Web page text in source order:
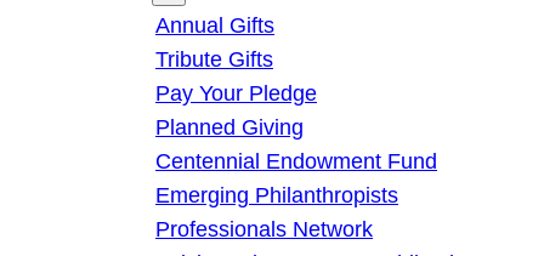
Annual Gifts
Tribute Gifts
Pay Your Pledge
Planned Giving
Centennial Endowment Fund
Emerging Philanthropists
Professionals Network